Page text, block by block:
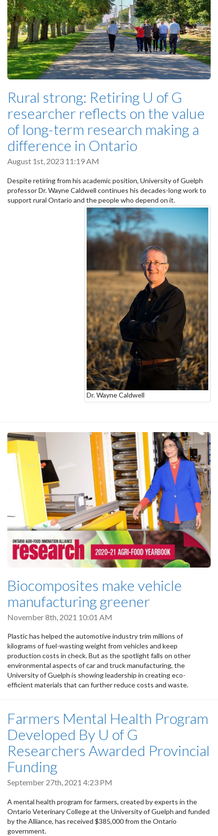
Rural strong: Retiring U of G
researcher reflects on the value
of long-term research making a
difference in Ontario
August 1st, 2023 11:19 AM
Despite retiring from his academic position, University of Guelph
professor Dr. Wayne Caldwell continues his decades-long work to
support rural Ontario and the people who depend on it.
Dr. Wayne Caldwell
Biocomposites make vehicle
manufacturing greener
November 8th, 2021 10:01 AM
Plastic has helped the automotive industry trim millions of
kilograms of fuel-wasting weight from vehicles and keep
production costs in check. But as the spotlight falls on other
environmental aspects of car and truck manufacturing, the
University of Guelph is showing leadership in creating eco-
efficient materials that can further reduce costs and waste.
Farmers Mental Health Program
Developed By U of G
Researchers Awarded Provincial
Funding
September 27th, 2021 4:23 PM
A mental health program for farmers, created by experts in the
Ontario Veterinary College at the University of Guelph and funded
by the Alliance, has received $385,000 from the Ontario
government.